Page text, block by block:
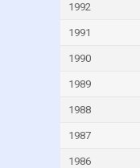
1992
1991
1990
1989
1988
1987
1986